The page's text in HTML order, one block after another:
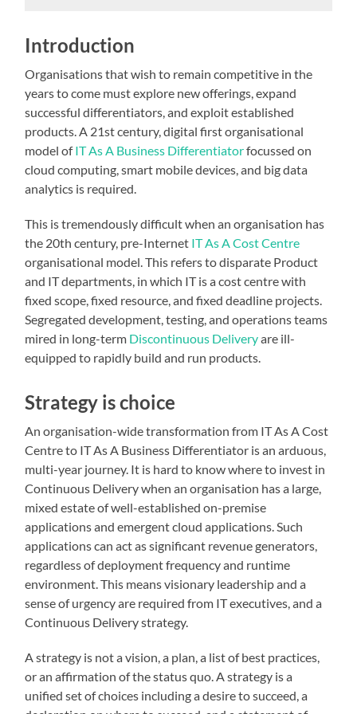
Introduction
Organisations that wish to remain competitive in the
years to come must explore new offerings, expand
successful differentiators, and exploit established
products. A 21st century, digital first organisational
model ofIT As A Business Differentiatorfocussed on
cloud computing, smart mobile devices, and big data
analytics is required.
This is tremendously difficult when an organisation has
the 20th century, pre-Internet IT As A Cost Centre
organisational model. This refers to disparate Product
and IT departments, in which IT is a cost centre with
fixed scope, fixed resource, and fixed deadline projects.
Segregated development, testing, and operations teams
mired in long-term Discontinuous Deliveryare ill-
equipped to rapidly build and run products.
Strategy is choice
An organisation-wide transformation from IT As A Cost
Centre to IT As A Business Differentiator is an arduous,
multi-year journey. It is hard to know where to invest in
Continuous Delivery when an organisation has a large,
mixed estate of well-established on-premise
applications and emergent cloud applications. Such
applications can act as significant revenue generators,
regardless of deployment frequency and runtime
environment. This means visionary leadership and a
sense of urgency are required from IT executives, and a
Continuous Delivery strategy.
A strategy is not a vision, a plan, a list of best practices,
or an affirmation of the status quo. A strategy is a
unified set of choices including a desire to succeed, a